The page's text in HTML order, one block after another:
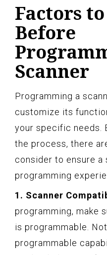
Factors
Before
Scanner
Programming a
customize its
your specific needs.
the process, there
consider to ensure a
programming
1. Scanner
programming, make
is programmable.
programmable